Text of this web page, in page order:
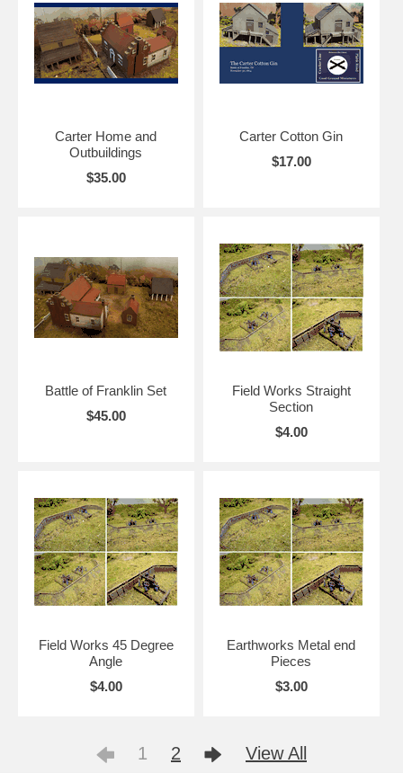
Carter Home and
Outbuildings
$35.00
Carter Cotton Gin
$17.00
Battle of Franklin Set
$45.00
Field Works Straight
Section
$4.00
Field Works 45 Degree
Angle
$4.00
Earthworks Metal end
Pieces
$3.00
1 2 View All